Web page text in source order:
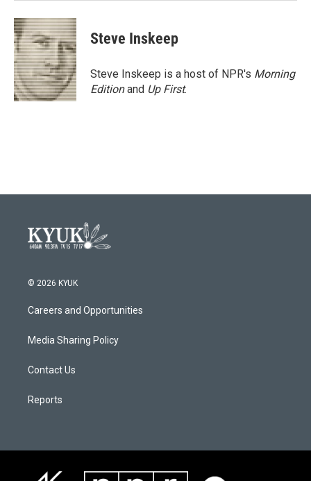
Steve Inskeep
Steve Inskeep is a host of NPR's Morning
Editionand Up First.
© 2026 KYUK
Careers and Opportunities
Media Sharing Policy
Contact Us
Reports